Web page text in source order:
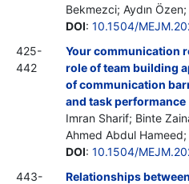
Bekmezci; Aydın
DOI: 10.1504/
425-
442
Your communication
role of team building
of communication
and task performance
Imran Sharif; Binte
Ahmed Abdul
DOI: 10.1504/
443-
Relationships